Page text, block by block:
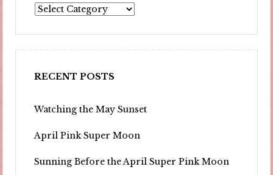
Portfolio
RECENT POSTS
Watching the May Sunset
April Pink Super Moon
Sunning Before the April Super Pink Moon